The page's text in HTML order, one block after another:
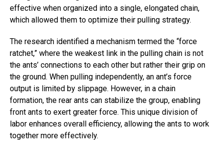
effective when organized into a single, elongated chain,
which allowed them to optimize their pulling strategy.
The research identified a mechanism termed the “force
ratchet,” where the weakest link in the pulling chain is not
the ants’ connections to each other but rather their grip on
the ground. When pulling independently, an ant’s force
output is limited by slippage. However, in a chain
formation, the rear ants can stabilize the group, enabling
front ants to exert greater force. This unique division of
labor enhances overall efficiency, allowing the ants to work
together more effectively.